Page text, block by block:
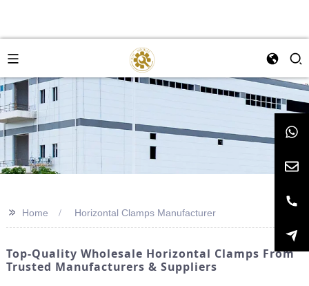
>> Home Horizontal Clamps Manufacturer
Top-Quality Wholesale Horizontal Clamps From
Trusted Manufacturers & Suppliers